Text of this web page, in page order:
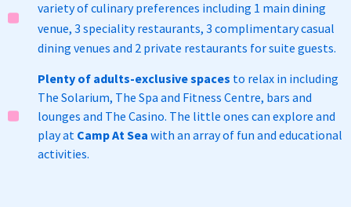
variety of culinary preferences including 1 main dining
venue, 3 speciality restaurants, 3 complimentary casual
dining venues and 2 private restaurants for suite guests.
Plenty of adults-exclusive spaces to relax in including
The Solarium, The Spa and Fitness Centre, bars and
lounges and The Casino. The little ones can explore and
play at Camp At Sea with an array of fun and educational
activities.